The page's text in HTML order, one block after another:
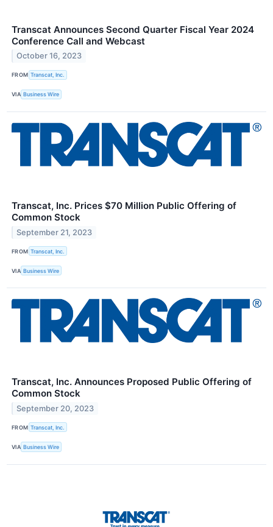
Transcat Announces Second Quarter Fiscal Year 2024
Conference Call and Webcast
October 16, 2023
FROM Transcat, Inc.
VIA Business Wire
Transcat, Inc. Prices $70 Million Public Offering of
Common Stock
September 21, 2023
FROM Transcat, Inc.
VIA Business Wire
Transcat, Inc. Announces Proposed Public Offering of
Common Stock
September 20, 2023
FROM Transcat, Inc.
VIA Business Wire